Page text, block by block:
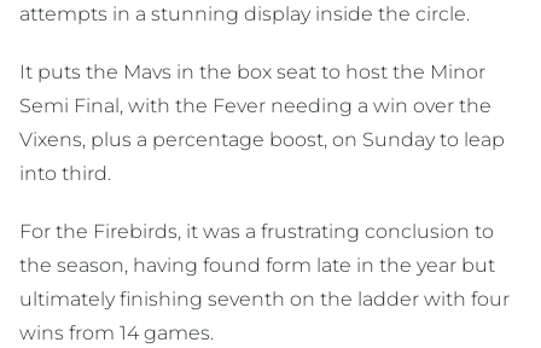
attempts in a stunning display inside the circle.
It puts the Mavs in the box seat to host the Minor
Semi Final, with the Fever needing a win over the
Vixens, plus a percentage boost, on Sunday to leap
into third.
For the Firebirds, it was a frustrating conclusion to
the season, having found form late in the year but
ultimately finishing seventh on the ladder with four
wins from 14 games.